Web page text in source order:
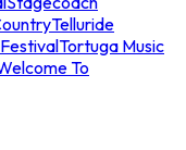
Telluride
Tortuga Music
To